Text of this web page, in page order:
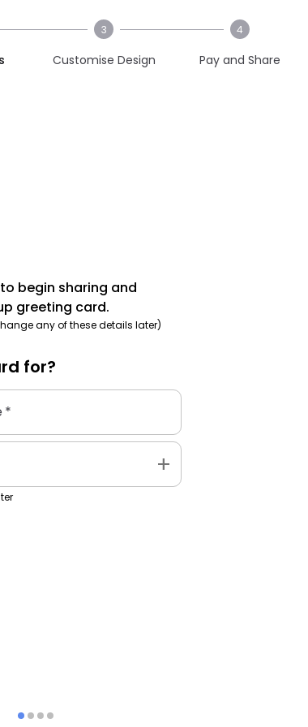
3
Customise Design
4
Pay and Share
begin sharing and
greeting card.
any of these details later)
for?
*
add